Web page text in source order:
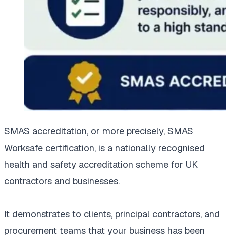
SMAS accreditation, or more precisely, SMAS
Worksafe certification, is a nationally recognised
health and safety accreditation scheme for UK
contractors and businesses.
It demonstrates to clients, principal contractors, and
procurement teams that your business has been